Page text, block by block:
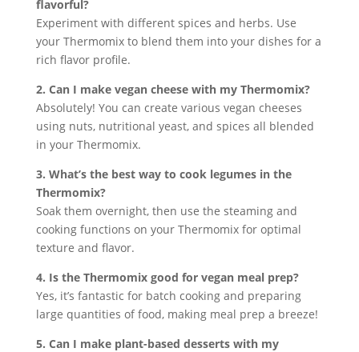
flavorful?
Experiment with different spices and herbs. Use
your Thermomix to blend them into your dishes for a
rich flavor profile.
2. Can I make vegan cheese with my Thermomix?
Absolutely! You can create various vegan cheeses
using nuts, nutritional yeast, and spices all blended
in your Thermomix.
3. What’s the best way to cook legumes in the
Thermomix?
Soak them overnight, then use the steaming and
cooking functions on your Thermomix for optimal
texture and flavor.
4. Is the Thermomix good for vegan meal prep?
Yes, it’s fantastic for batch cooking and preparing
large quantities of food, making meal prep a breeze!
5. Can I make plant-based desserts with my